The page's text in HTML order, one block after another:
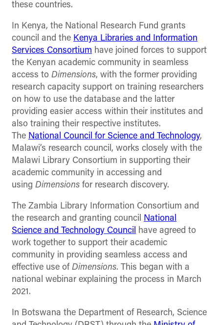
these countries.
In Kenya, the National Research Fund grants
council and the Kenya Libraries and Information
Services Consortium have joined forces to support
the Kenyan academic community in seamless
access to Dimensions, with the former providing
research capacity support on training researchers
on how to use the database and the latter
providing easier access within their institutes and
also training their respective institutes.
The National Council for Science and Technology,
Malawi’s research council, works closely with the
Malawi Library Consortium in supporting their
academic community in accessing and
using Dimensions for research discovery.
The Zambia Library Information Consortium and
the research and granting council National
Science and Technology Council have agreed to
work together to support their academic
community in providing seamless access and
effective use of Dimensions. This began with a
national webinar explaining the process in March
2021.
In Botswana the Department of Research, Science